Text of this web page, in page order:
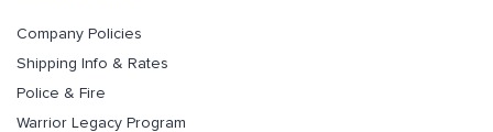
Company Policies
Shipping Info & Rates
Police & Fire
Warrior Legacy Program